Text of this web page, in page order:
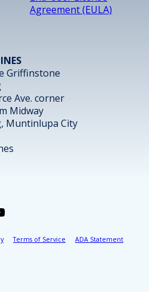
Agreement (EULA)
Griffinstone
Ave. corner
Midway
Muntinlupa City
Terms of Service ADA Statement